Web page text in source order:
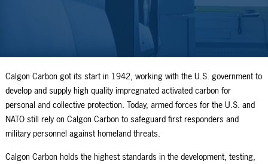
Calgon Carbon got its start in 1942, working with the U.S. government to
develop and supply high quality impregnated activated carbon for
personal and collective protection. Today, armed forces for the U.S. and
NATO still rely on Calgon Carbon to safeguard first responders and
military personnel against homeland threats.
Calgon Carbon holds the highest standards in the development, testing,